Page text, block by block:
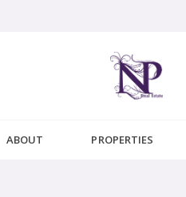
ABOUT PROPERTIES